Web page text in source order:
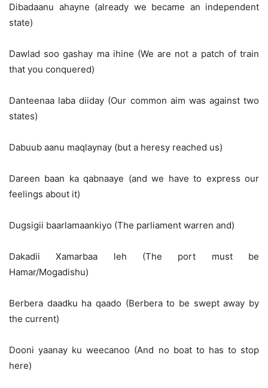
Dibadaanu ahayne (already we became an independent
state)
Dawlad soo gashay ma ihine (We are not a patch of train
that you conquered)
Danteenaa laba diiday (Our common aim was against two
states)
Dabuub aanu maqlaynay (but a heresy reached us)
Dareen baan ka qabnaaye (and we have to express our
feelings about it)
Dugsigii baarlamaankiyo (The parliament warren and)
Dakadii Xamarbaa leh (The port must be
Hamar/Mogadishu)
Berbera daadku ha qaado (Berbera to be swept away by
the current)
Dooni yaanay ku weecanoo (And no boat to has to stop
here)